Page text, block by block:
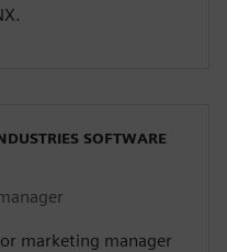
SOFTWARE
marketing manager